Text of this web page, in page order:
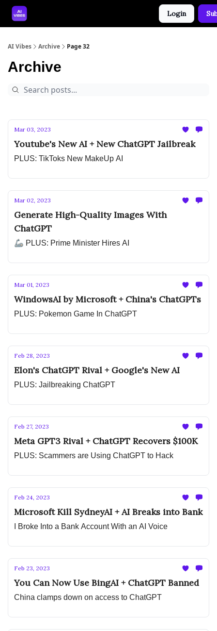
Login
AI Vibes Archive Page 32
Archive
Mar 03, 2023
Youtube's New AI + New ChatGPT Jailbreak
PLUS: TikToks New MakeUp AI
Mar 02, 2023
Generate High-Quality Images With
ChatGPT
🦾 PLUS: Prime Minister Hires AI
Mar 01, 2023
WindowsAI by Microsoft + China's ChatGPTs
PLUS: Pokemon Game In ChatGPT
Feb 28, 2023
Elon's ChatGPT Rival + Google's New AI
PLUS: Jailbreaking ChatGPT
Feb 27, 2023
Meta GPT3 Rival + ChatGPT Recovers $100K
PLUS: Scammers are Using ChatGPT to Hack
Feb 24, 2023
Microsoft Kill SydneyAI + AI Breaks into Bank
I Broke Into a Bank Account With an AI Voice
Feb 23, 2023
You Can Now Use BingAI + ChatGPT Banned
China clamps down on access to ChatGPT